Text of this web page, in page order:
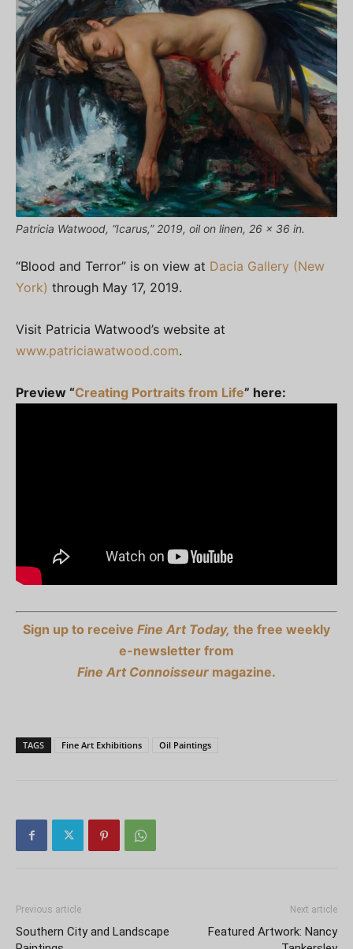
Patricia Watwood, “Icarus,” 2019, oil on linen, 26 x 36 in.
“Blood and Terror” is on view at Dacia Gallery (New
York) through May 17, 2019.
Visit Patricia Watwood’s website at
www.patriciawatwood.com.
Preview “Creating Portraits from Life” here:
Sign up to receive Fine Art Today, the free weekly
e-newsletter from
Fine Art Connoisseur magazine.
TAGS Fine Art Exhibitions Oil Paintings
Previous article
Southern City and Landscape
Next article
Featured Artwork: Nancy